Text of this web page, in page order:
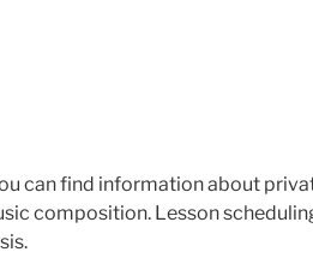
can find information about
composition. Lesson